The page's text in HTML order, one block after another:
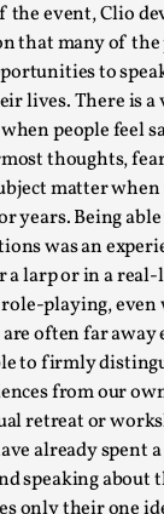
the event, Clio
that many of the
to
lives. There is
people feel
thoughts,
matter when
years. Being
was an
a larp or in a
playing, even
are often far
to firmly
from our
retreat or
already spent
speaking about
tell me a
2025-09-08
,
But not